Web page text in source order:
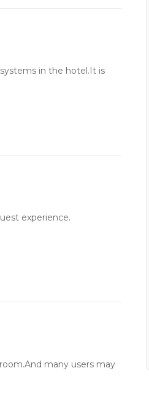
in the hotel.It is
experience.
many users may